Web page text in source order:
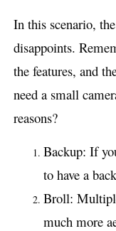
In this scenario,
disappoints.
the features, and
need a small
reasons?
Backup: If
to have a
Broll:
much more